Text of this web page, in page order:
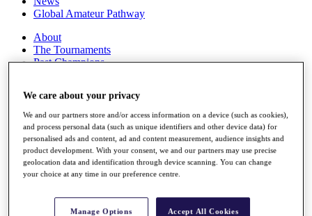
Global Amateur Pathway
About
The Tournaments
Past Champions
Overview
Articles
Videos
Discover Players
Exemption Categories
Facts & Figures
Records & Achievements
We care about your privacy
We and our partners store and/or access information on a device (such as cookies),
and process personal data (such as unique identifiers and other device data) for
personalised ads and content, ad and content measurement, audience insights and
product development. With your consent, we and our partners may use precise
geolocation data and identification through device scanning. You can change
your choice at any time in our preference centre.
Manage Options Accept All Cookies